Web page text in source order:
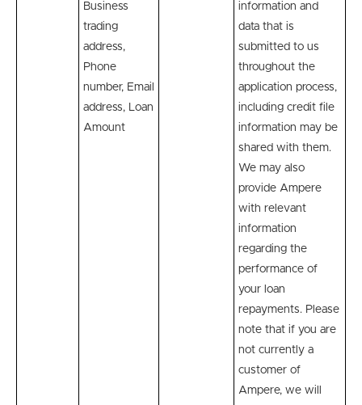
Business
trading
address,
Phone
number, Email
address, Loan
Amount
information and
data that is
submitted to us
throughout the
application process,
including credit file
information may be
shared with them.
We may also
provide Ampere
with relevant
information
regarding the
performance of
your loan
repayments. Please
note that if you are
not currently a
customer of
Ampere, we will